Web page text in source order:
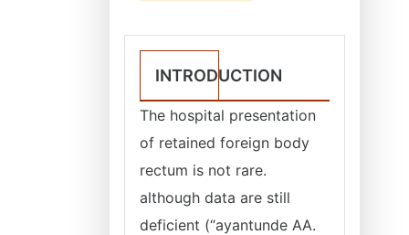
INTRODUCTION
The hospital presentation
of retained foreign body
rectum is not rare.
although data are still
deficient (“ayantunde AA.